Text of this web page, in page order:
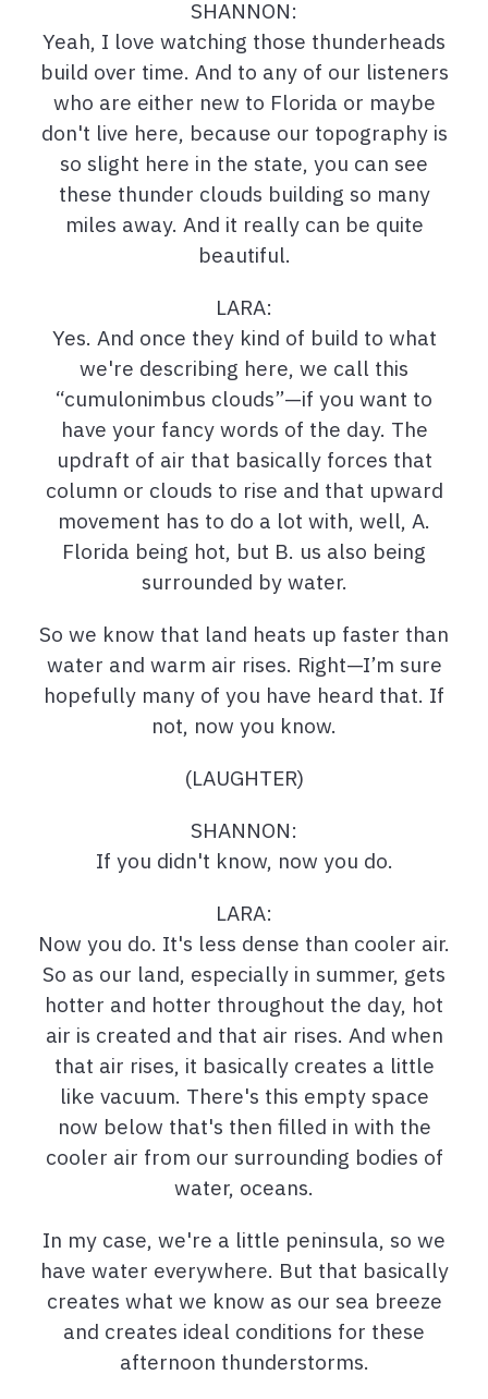
SHANNON:
Yeah, I love watching those thunderheads
build over time. And to any of our listeners
who are either new to Florida or maybe
don't live here, because our topography is
so slight here in the state, you can see
these thunder clouds building so many
miles away. And it really can be quite
beautiful.
LARA:
Yes. And once they kind of build to what
we're describing here, we call this
“cumulonimbus clouds”—if you want to
have your fancy words of the day. The
updraft of air that basically forces that
column or clouds to rise and that upward
movement has to do a lot with, well, A.
Florida being hot, but B. us also being
surrounded by water.
So we know that land heats up faster than
water and warm air rises. Right—I’m sure
hopefully many of you have heard that. If
not, now you know.
(LAUGHTER)
SHANNON:
If you didn't know, now you do.
LARA:
Now you do. It's less dense than cooler air.
So as our land, especially in summer, gets
hotter and hotter throughout the day, hot
air is created and that air rises. And when
that air rises, it basically creates a little
like vacuum. There's this empty space
now below that's then filled in with the
cooler air from our surrounding bodies of
water, oceans.
In my case, we're a little peninsula, so we
have water everywhere. But that basically
creates what we know as our sea breeze
and creates ideal conditions for these
afternoon thunderstorms.